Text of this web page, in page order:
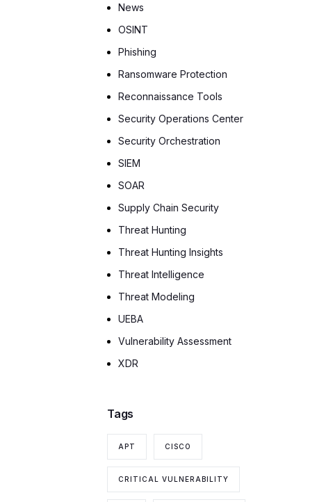
News
OSINT
Phishing
Ransomware Protection
Reconnaissance Tools
Security Operations Center
Security Orchestration
SIEM
SOAR
Supply Chain Security
Threat Hunting
Threat Hunting Insights
Threat Intelligence
Threat Modeling
UEBA
Vulnerability Assessment
XDR
Tags
APT CISCO
CRITICAL VULNERABILITY